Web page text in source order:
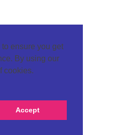
ensure you get
By using our
cookies.
Accept